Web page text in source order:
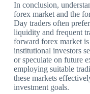
In conclusion,
forex market and the
Day traders often
liquidity and frequent
forward forex market
institutional investors
or speculate on future
employing suitable
these markets
investment goals.